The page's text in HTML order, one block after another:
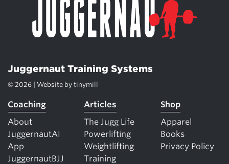
Juggernaut Training Systems
© 2026 | Website by tinymill
Coaching
About
JuggernautAI
App
JuggernautBJJ
Articles
The Jugg Life
Powerlifting
Weightlifting
Training
Shop
Apparel
Books
Privacy Policy